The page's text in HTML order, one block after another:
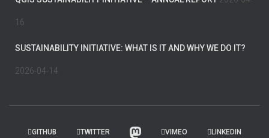
16
SUSTAINABILITY INITIATIVE: WHAT IS IT AND WHY WE DO IT?
2026-04-14
GITHUB TWITTER VIMEO LINKEDIN